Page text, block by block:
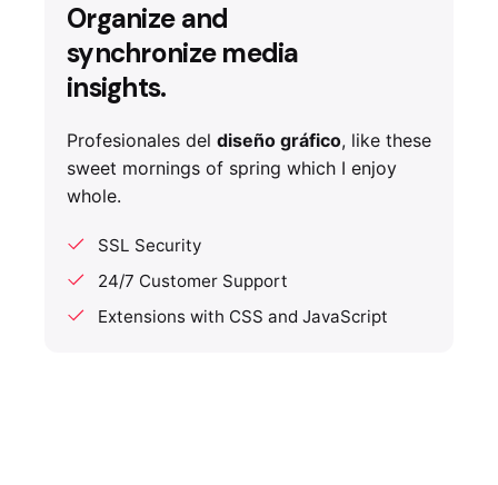
Organize and
synchronize media
insights.
Profesionales del diseño gráfico, like these
sweet mornings of spring which I enjoy
whole.
SSL Security
24/7 Customer Support
Extensions with CSS and JavaScript